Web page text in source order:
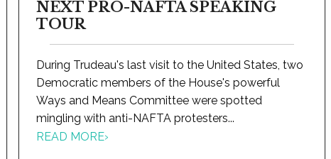
NEXT PRO-NAFTA SPEAKING
TOUR
During Trudeau's last visit to the United States, two
Democratic members of the House's powerful
Ways and Means Committee were spotted
mingling with anti-NAFTA protesters...
READ MORE›